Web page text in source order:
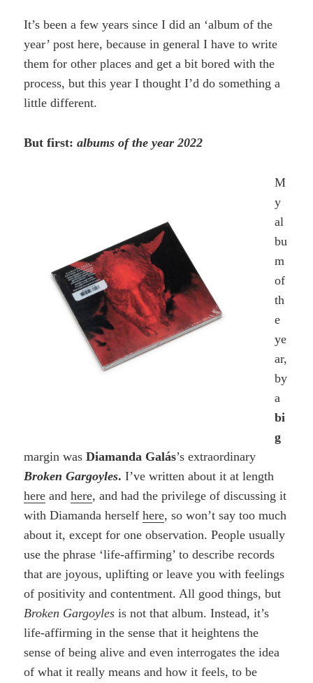
It’s been a few years since I did an ‘album of the
year’ post here, because in general I have to write
them for other places and get a bit bored with the
process, but this year I thought I’d do something a
little different.
But first:albums of the year 2022
M
y
al
bu
m
of
th
e
ye
ar,
by
a
bi
g
margin wasDiamanda Galás’s extraordinary
Broken Gargoyles. I’ve written about it at length
here andhere, and had the privilege of discussing it
with Diamanda herselfhere, so won’t say too much
about it, except for one observation. People usually
use the phrase ‘life-affirming’ to describe records
that are joyous, uplifting or leave you with feelings
of positivity and contentment. All good things, but
Broken Gargoyles is not that album. Instead, it’s
life-affirming in the sense that it heightens the
sense of being alive and even interrogates the idea
of what it really means and how it feels, to be